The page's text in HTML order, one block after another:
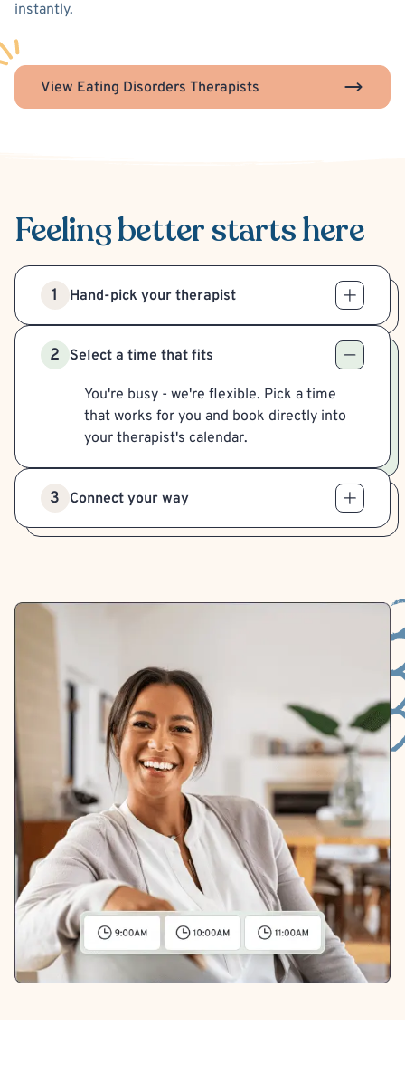
instantly.
View Eating Disorders Therapists
Feeling betterstarts here
1 Hand-pick your therapist
2 Select a time that fits
You're busy - we're flexible. Pick a time
that works for you and book directly into
your therapist's calendar.
3 Connect your way